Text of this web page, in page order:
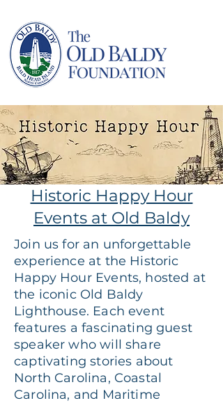
Historic Happy Hour
Events at Old Baldy
Join us for an unforgettable
experience at the Historic
Happy Hour Events, hosted at
the iconic Old Baldy
Lighthouse. Each event
features a fascinating guest
speaker who will share
captivating stories about
North Carolina, Coastal
Carolina, and Maritime